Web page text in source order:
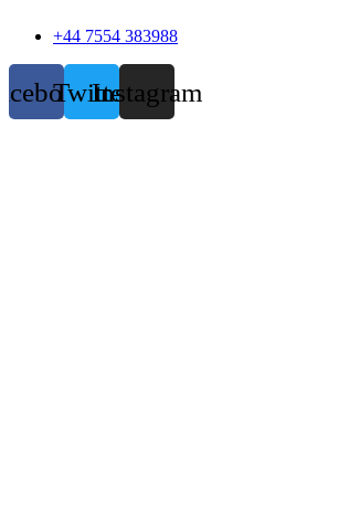
+44 7554 383988
TwitterInstagram